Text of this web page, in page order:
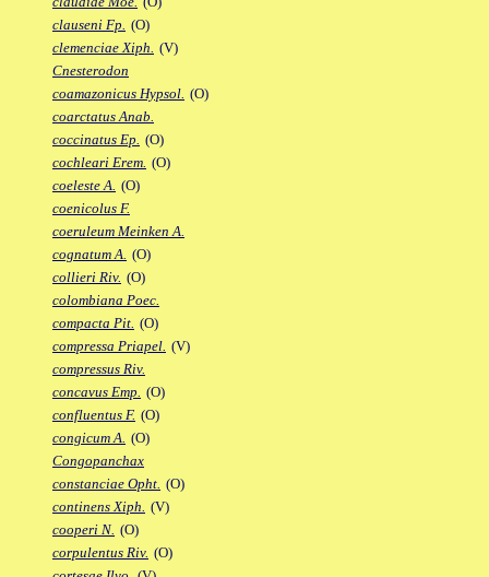
clauseni Fp. (O)
clemenciae Xiph. (V)
Cnesterodon
coamazonicus Hypsol. (O)
coarctatus Anab.
coccinatus Ep. (O)
cochleari Erem. (O)
coeleste A. (O)
coenicolus F.
coeruleum Meinken A.
cognatum A. (O)
collieri Riv. (O)
colombiana Poec.
compacta Pit. (O)
compressa Priapel. (V)
compressus Riv.
concavus Emp. (O)
confluentus F. (O)
congicum A. (O)
Congopanchax
constanciae Opht. (O)
continens Xiph. (V)
cooperi N. (O)
corpulentus Riv. (O)